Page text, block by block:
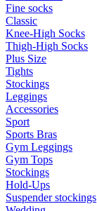
Fine socks
Classic
Knee-High Socks
Thigh-High Socks
Plus Size
Tights
Stockings
Leggings
Accessories
Sport
Sports Bras
Gym Leggings
Gym Tops
Stockings
Hold-Ups
Suspender stockings